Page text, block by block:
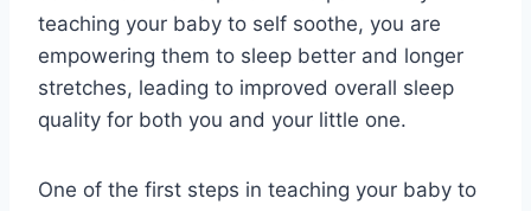
teaching your baby to self soothe, you are
empowering them to sleep better and longer
stretches, leading to improved overall sleep
quality for both you and your little one.
One of the first steps in teaching your baby to